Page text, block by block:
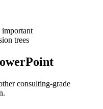
important
trees
consulting-grade